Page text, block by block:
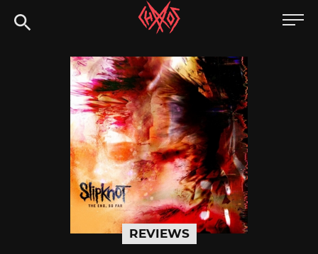
to
Chaoszine
Hardcore,
Indie,
Rock
REVIEWS